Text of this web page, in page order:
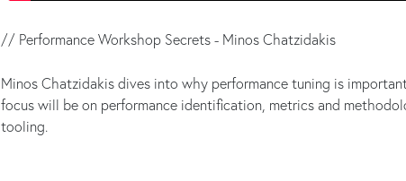
// Performance Workshop Secrets - Minos Chatzidakis
Minos Chatzidakis dives into why performance tuning is
focus will be on performance identification, metrics and
tooling.